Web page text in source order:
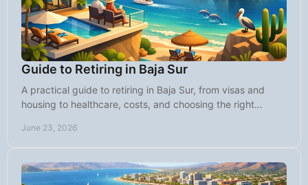
Guide to Retiring in Baja Sur
A practical guide to retiring in Baja Sur, from visas and
housing to healthcare, costs, and choosing the right
June 23, 2026